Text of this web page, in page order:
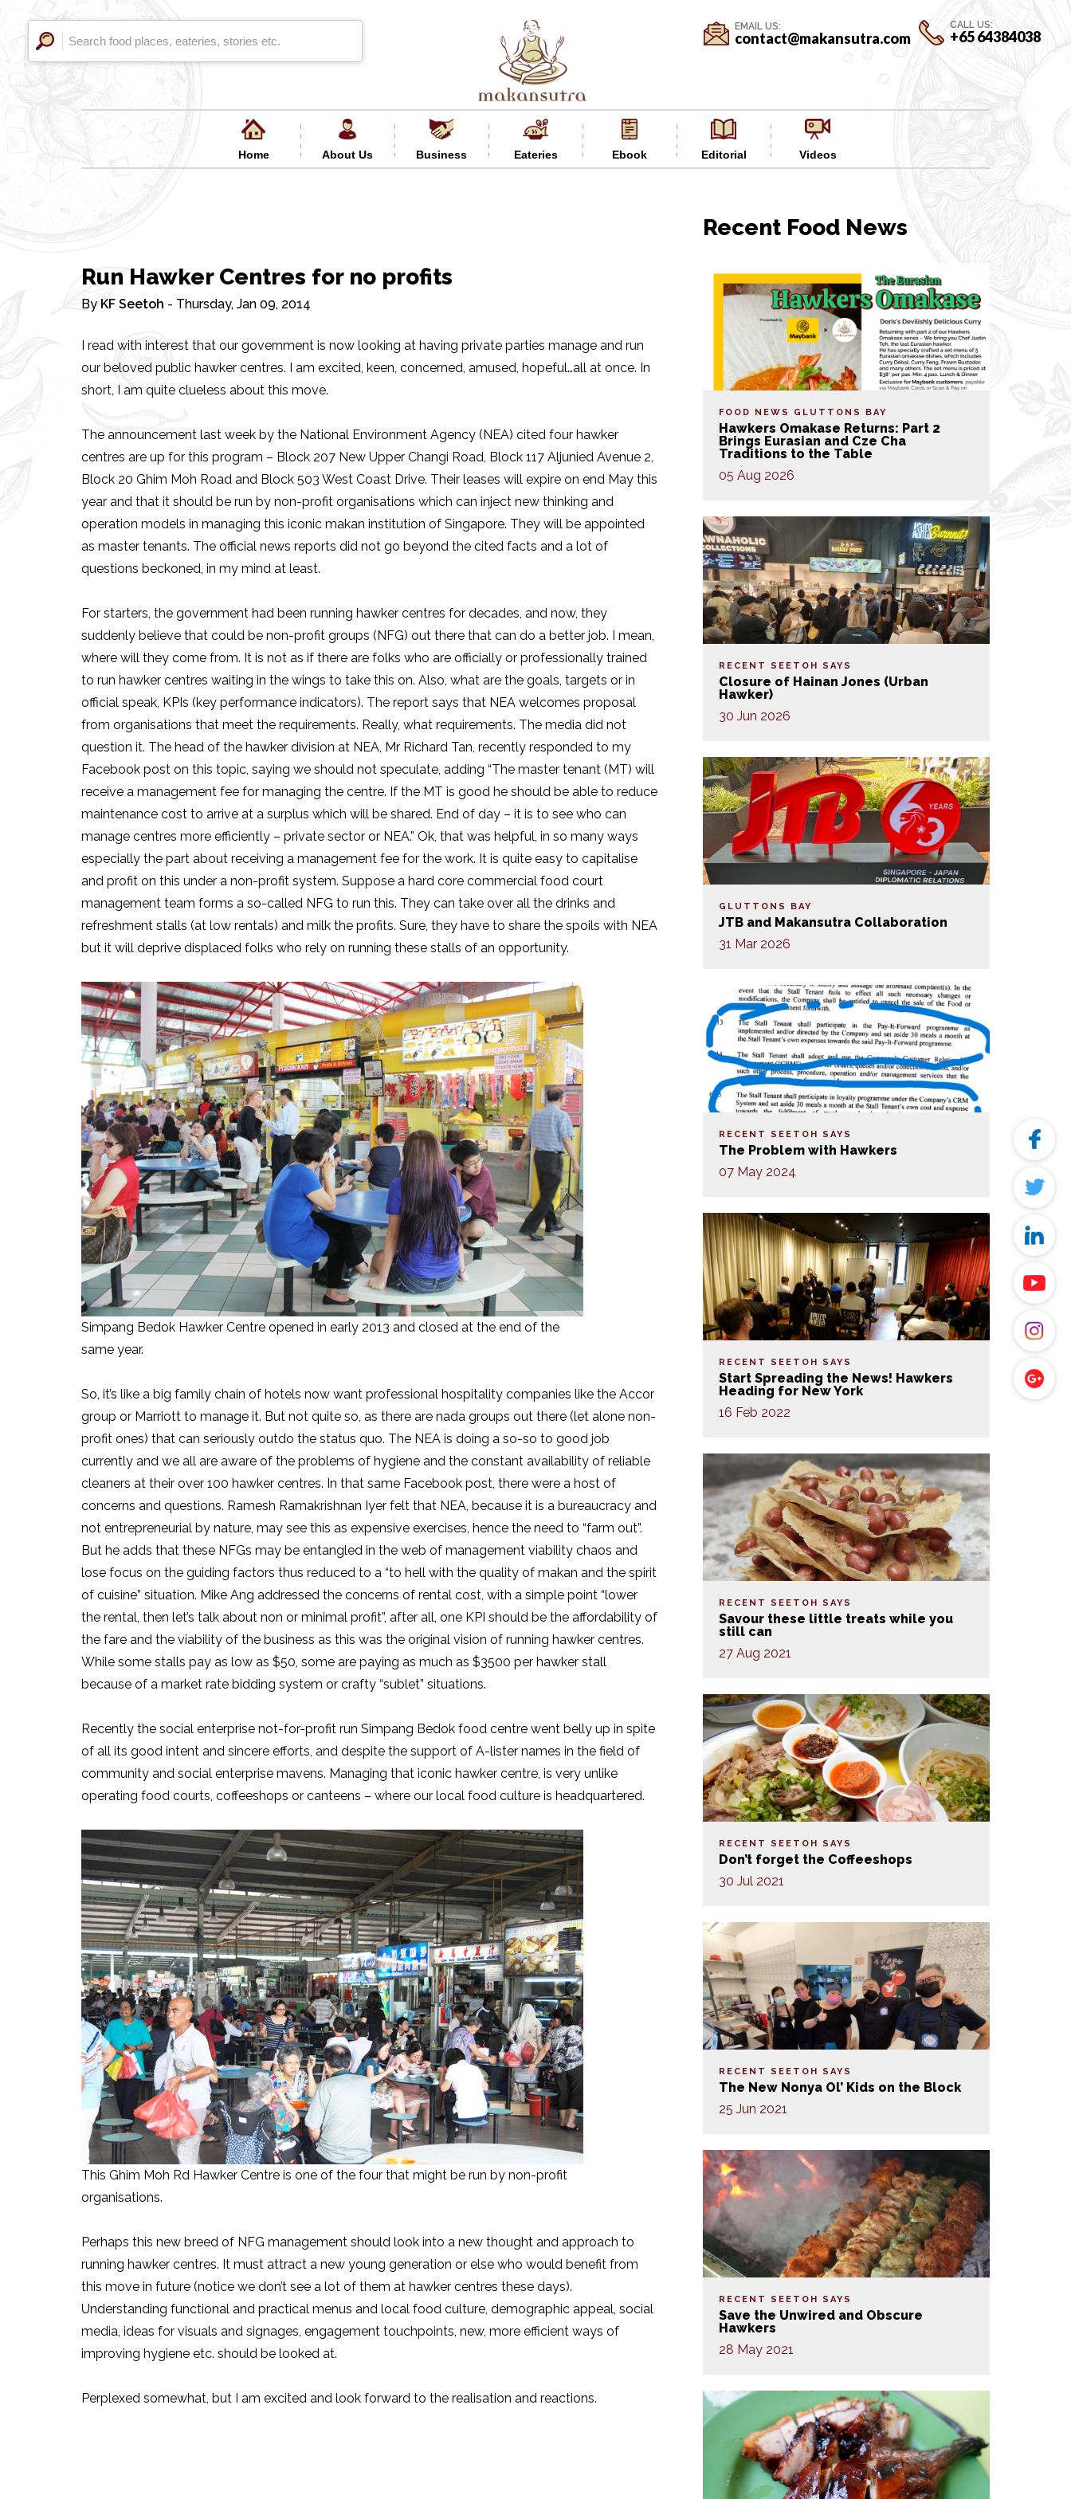
EMAIL US:
contact@makansutra.com
CALL US:
+65 64384038
Home About Us Business Eateries Ebook Editorial Videos
Run Hawker Centres for no profits
By KF Seetoh - Thursday, Jan 09, 2014
I read with interest that our government is now looking at having private parties manage and run
our beloved public hawker centres. I am excited, keen, concerned, amused, hopeful…all at once. In
short, I am quite clueless about this move.
The announcement last week by the National Environment Agency (NEA) cited four hawker
centres are up for this program – Block 207 New Upper Changi Road, Block 117 Aljunied Avenue 2,
Block 20 Ghim Moh Road and Block 503 West Coast Drive. Their leases will expire on end May this
year and that it should be run by non-profit organisations which can inject new thinking and
operation models in managing this iconic makan institution of Singapore. They will be appointed
as master tenants. The official news reports did not go beyond the cited facts and a lot of
questions beckoned, in my mind at least.
For starters, the government had been running hawker centres for decades, and now, they
suddenly believe that could be non-profit groups (NFG) out there that can do a better job. I mean,
where will they come from. It is not as if there are folks who are officially or professionally trained
to run hawker centres waiting in the wings to take this on. Also, what are the goals, targets or in
official speak, KPIs (key performance indicators). The report says that NEA welcomes proposal
from organisations that meet the requirements. Really, what requirements. The media did not
question it. The head of the hawker division at NEA, Mr Richard Tan, recently responded to my
Facebook post on this topic, saying we should not speculate, adding “The master tenant (MT) will
receive a management fee for managing the centre. If the MT is good he should be able to reduce
maintenance cost to arrive at a surplus which will be shared. End of day – it is to see who can
manage centres more efficiently – private sector or NEA.” Ok, that was helpful, in so many ways
especially the part about receiving a management fee for the work. It is quite easy to capitalise
and profit on this under a non-profit system. Suppose a hard core commercial food court
management team forms a so-called NFG to run this. They can take over all the drinks and
refreshment stalls (at low rentals) and milk the profits. Sure, they have to share the spoils with NEA
but it will deprive displaced folks who rely on running these stalls of an opportunity.
Simpang Bedok Hawker Centre opened in early 2013 and closed at the end of the
same year.
So, it’s like a big family chain of hotels now want professional hospitality companies like the Accor
group or Marriott to manage it. But not quite so, as there are nada groups out there (let alone non-
profit ones) that can seriously outdo the status quo. The NEA is doing a so-so to good job
currently and we all are aware of the problems of hygiene and the constant availability of reliable
cleaners at their over 100 hawker centres. In that same Facebook post, there were a host of
concerns and questions. Ramesh Ramakrishnan Iyer felt that NEA, because it is a bureaucracy and
not entrepreneurial by nature, may see this as expensive exercises, hence the need to “farm out”.
But he adds that these NFGs may be entangled in the web of management viability chaos and
lose focus on the guiding factors thus reduced to a “to hell with the quality of makan and the spirit
of cuisine” situation. Mike Ang addressed the concerns of rental cost, with a simple point “lower
the rental, then let’s talk about non or minimal profit”, after all, one KPI should be the affordability of
the fare and the viability of the business as this was the original vision of running hawker centres.
While some stalls pay as low as $50, some are paying as much as $3500 per hawker stall
because of a market rate bidding system or crafty “sublet” situations.
Recently the social enterprise not-for-profit run Simpang Bedok food centre went belly up in spite
of all its good intent and sincere efforts, and despite the support of A-lister names in the field of
community and social enterprise mavens. Managing that iconic hawker centre, is very unlike
operating food courts, coffeeshops or canteens – where our local food culture is headquartered.
This Ghim Moh Rd Hawker Centre is one of the four that might be run by non-profit
organisations.
Perhaps this new breed of NFG management should look into a new thought and approach to
running hawker centres. It must attract a new young generation or else who would benefit from
this move in future (notice we don’t see a lot of them at hawker centres these days).
Understanding functional and practical menus and local food culture, demographic appeal, social
media, ideas for visuals and signages, engagement touchpoints, new, more efficient ways of
improving hygiene etc. should be looked at.
Perplexed somewhat, but I am excited and look forward to the realisation and reactions.
Recent Food News
FOOD NEWS GLUTTONS BAY
Hawkers Omakase Returns: Part 2
Brings Eurasian and Cze Cha
Traditions to the Table
05 Aug 2026
RECENT SEETOH SAYS
Closure of Hainan Jones (Urban
Hawker)
30 Jun 2026
GLUTTONS BAY
JTB and Makansutra Collaboration
31 Mar 2026
RECENT SEETOH SAYS
The Problem with Hawkers
07 May 2024
RECENT SEETOH SAYS
Start Spreading the News! Hawkers
Heading for New York
16 Feb 2022
RECENT SEETOH SAYS
Savour these little treats while you
still can
27 Aug 2021
RECENT SEETOH SAYS
Don’t forget the Coffeeshops
30 Jul 2021
RECENT SEETOH SAYS
The New Nonya Ol’ Kids on the Block
25 Jun 2021
RECENT SEETOH SAYS
Save the Unwired and Obscure
Hawkers
28 May 2021